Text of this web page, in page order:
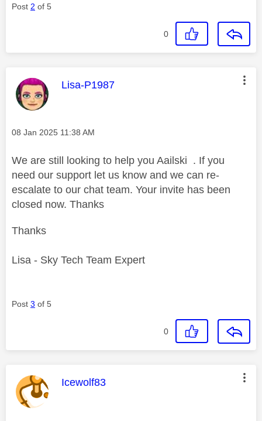
Post 2 of 5
0
This message was authored by:
Lisa-P1987
Message posted on
‎08 Jan 2025 11:38 AM
We are still looking to help you Aailski . If you
need our support let us know and we can re-
escalate to our chat team. Your invite has been
closed now. Thanks
Thanks
Lisa - Sky Tech Team Expert
Post 3 of 5
0
This message was authored by:
Icewolf83